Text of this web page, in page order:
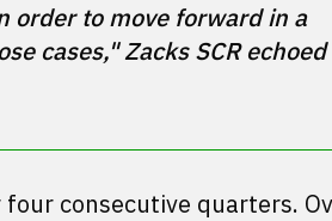
order to move forward in a
cases," Zacks SCR echoed
consecutive quarters.